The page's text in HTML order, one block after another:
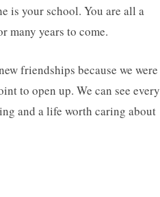
is your school. You are all a
many years to come.
friendships because we were
to open up. We can see every
and a life worth caring about